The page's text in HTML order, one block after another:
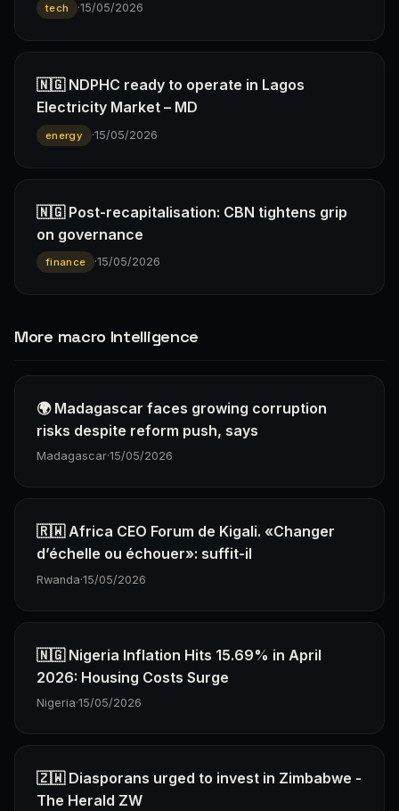
tech ·15/05/2026
🇳🇬 NDPHC ready to operate in Lagos
Electricity Market – MD
energy ·15/05/2026
🇳🇬 Post-recapitalisation: CBN tightens grip
on governance
finance ·15/05/2026
More macro Intelligence
🌍 Madagascar faces growing corruption
risks despite reform push, says
Madagascar·15/05/2026
🇷🇼 Africa CEO Forum de Kigali. «Changer
d’échelle ou échouer»: suffit-il
Rwanda·15/05/2026
🇳🇬 Nigeria Inflation Hits 15.69% in April
2026: Housing Costs Surge
Nigeria·15/05/2026
🇿🇼 Diasporans urged to invest in Zimbabwe -
The Herald ZW